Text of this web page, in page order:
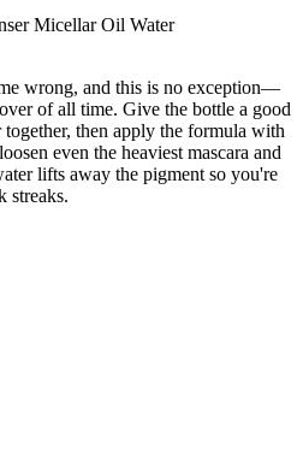
Micellar Oil Water
wrong, and this is no exception—
of all time. Give the bottle a good
then apply the formula with
even the heaviest mascara and
lifts away the pigment so you're
streaks.